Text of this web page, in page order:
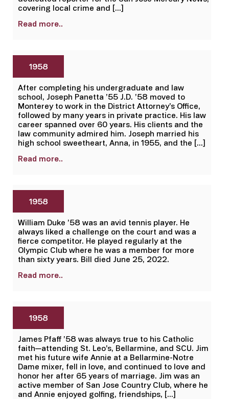
covering local crime and […]
Read more..
1958
After completing his undergraduate and law
school, Joseph Panetta ’55 J.D. ’58 moved to
Monterey to work in the District Attorney’s Office,
followed by many years in private practice. His law
career spanned over 60 years. His clients and the
law community admired him. Joseph married his
high school sweetheart, Anna, in 1955, and the […]
Read more..
1958
William Duke ’58 was an avid tennis player. He
always liked a challenge on the court and was a
fierce competitor. He played regularly at the
Olympic Club where he was a member for more
than sixty years. Bill died June 25, 2022.
Read more..
1958
James Pfaff ’58 was always true to his Catholic
faith—attending St. Leo’s, Bellarmine, and SCU. Jim
met his future wife Annie at a Bellarmine-Notre
Dame mixer, fell in love, and continued to love and
honor her after 65 years of marriage. Jim was an
active member of San Jose Country Club, where he
and Annie enjoyed golfing, friendships, […]